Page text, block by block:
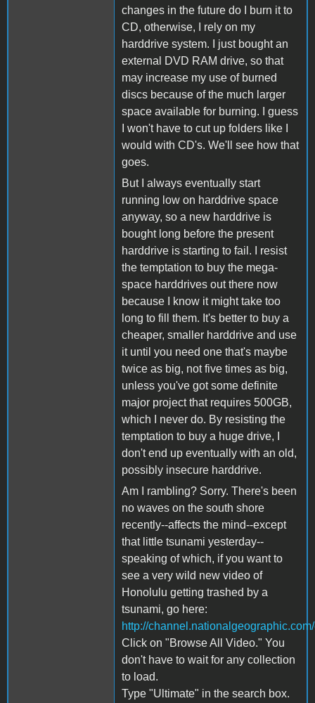
changes in the future do I burn it to
CD, otherwise, I rely on my
harddrive system. I just bought an
external DVD RAM drive, so that
may increase my use of burned
discs because of the much larger
space available for burning. I guess
I won't have to cut up folders like I
would with CD's. We'll see how that
goes.
But I always eventually start
running low on harddrive space
anyway, so a new harddrive is
bought long before the present
harddrive is starting to fail. I resist
the temptation to buy the mega-
space harddrives out there now
because I know it might take too
long to fill them. It's better to buy a
cheaper, smaller harddrive and use
it until you need one that's maybe
twice as big, not five times as big,
unless you've got some definite
major project that requires 500GB,
which I never do. By resisting the
temptation to buy a huge drive, I
don't end up eventually with an old,
possibly insecure harddrive.
Am I rambling? Sorry. There's been
no waves on the south shore
recently--affects the mind--except
that little tsunami yesterday--
speaking of which, if you want to
see a very wild new video of
Honolulu getting trashed by a
tsunami, go here:
http://
Click on "Browse All Video." You
don't have to wait for any collection
to load.
Type "Ultimate" in the search box.